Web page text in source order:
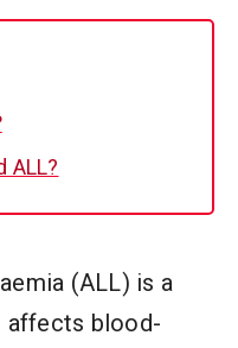
ALL?
(ALL) is a
affects blood-